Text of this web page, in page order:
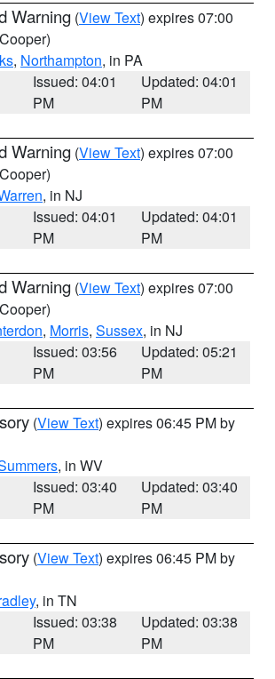
Warning (View Text) expires 07:00
, Northampton, in PA
Issued: 04:01
PM
Updated: 04:01
PM
Warning (View Text) expires 07:00
, in NJ
Issued: 04:01
PM
Updated: 04:01
PM
Warning (View Text) expires 07:00
, Morris, Sussex, in NJ
Issued: 03:56
PM
Updated: 05:21
PM
(View Text) expires 06:45 PM by
, in WV
Issued: 03:40
PM
Updated: 03:40
PM
(View Text) expires 06:45 PM by
, in TN
Issued: 03:38
PM
Updated: 03:38
PM